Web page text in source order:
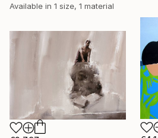
Available in 1 size, 1 material